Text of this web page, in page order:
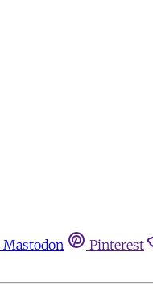
Mastodon Pinterest